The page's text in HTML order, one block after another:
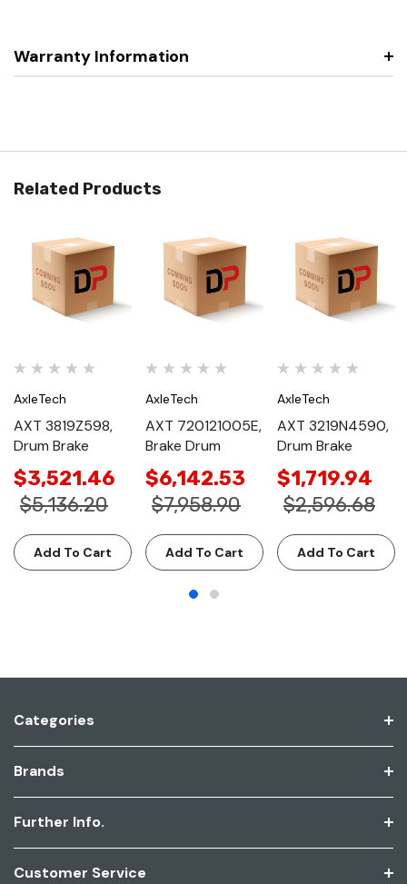
Warranty Information
Related Products
AxleTech
AXT 3819Z598,
Drum Brake
$3,521.46
$5,136.20
Add To Cart
AxleTech
AXT 720121005E,
Brake Drum
$6,142.53
$7,958.90
Add To Cart
AxleTech
AXT 3219N4590,
Drum Brake
$1,719.94
$2,596.68
Add To Cart
Categories
Brands
Further Info.
Customer Service